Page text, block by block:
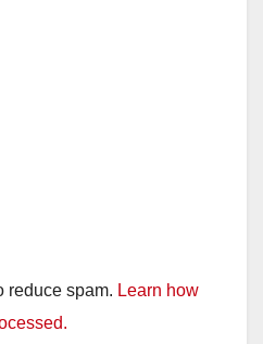
reduce spam. Learn how